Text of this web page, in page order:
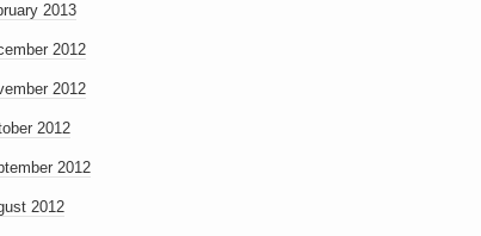
2013
2012
2012
2012
2012
2012